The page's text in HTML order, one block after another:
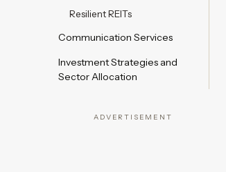
Resilient REITs
Communication Services
Investment Strategies and
Sector Allocation
ADVERTISEMENT